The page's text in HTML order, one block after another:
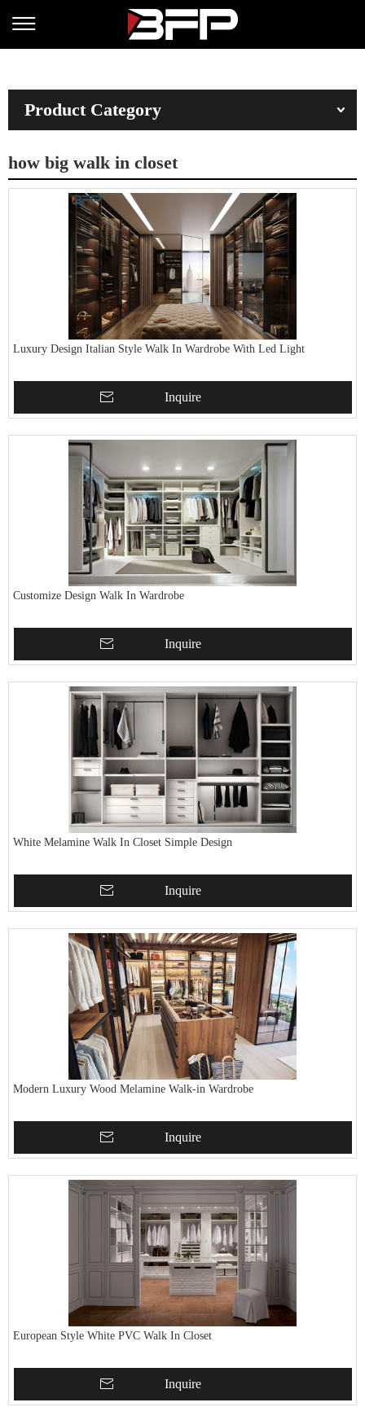
Product Category
how big walk in closet
Luxury Design Italian Style Walk In Wardrobe With Led Light
Inquire
Customize Design Walk In Wardrobe
Inquire
White Melamine Walk In Closet Simple Design
Inquire
Modern Luxury Wood Melamine Walk-in Wardrobe
Inquire
European Style White PVC Walk In Closet
Inquire